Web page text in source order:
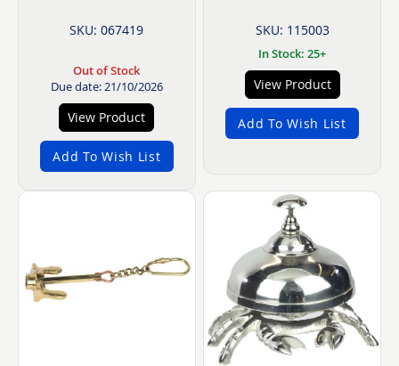
SKU: 067419
Out of Stock
Due date: 21/10/2026
View Product
Add To Wish List
SKU: 115003
In Stock: 25+
View Product
Add To Wish List